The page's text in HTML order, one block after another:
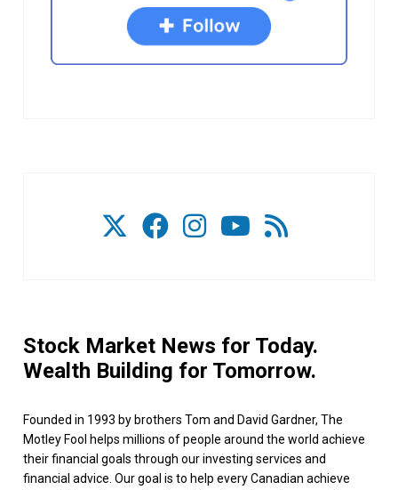
Stock Market News for Today.
Wealth Building for Tomorrow.
Founded in 1993 by brothers Tom and David Gardner, The
Motley Fool helps millions of people around the world achieve
their financial goals through our investing services and
financial advice. Our goal is to help every Canadian achieve